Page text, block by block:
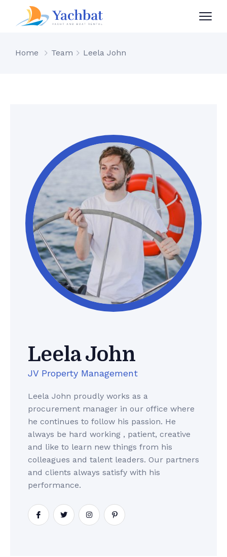
Home Team Leela John
Leela John
JV Property Management
Leela John proudly works as a
procurement manager in our office where
he continues to follow his passion. He
always be hard working , patient, creative
and like to learn new things from his
colleagues and talent leaders. Our partners
and clients always satisfy with his
performance.